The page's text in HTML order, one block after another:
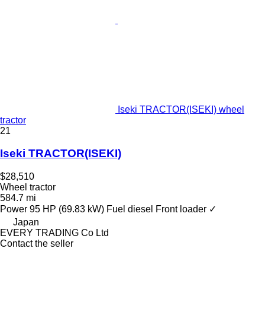
Iseki TRACTOR(ISEKI) wheel
tractor
21
Iseki TRACTOR(ISEKI)
$28,510
Wheel tractor
584.7 mi
Power 95 HP (69.83 kW) Fuel diesel Front loader ✓
Japan
EVERY TRADING Co Ltd
Contact the seller